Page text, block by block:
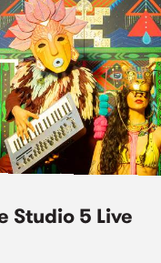
Studio 5 Live